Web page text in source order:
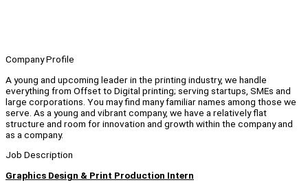
Company Profile
A young and upcoming leader in the printing industry, we handle
everything from Offset to Digital printing; serving startups, SMEs and
large corporations. You may find many familiar names among those we
serve. As a young and vibrant company, we have a relatively flat
structure and room for innovation and growth within the company and
as a company.
Job Description
Graphics Design & Print Production Intern